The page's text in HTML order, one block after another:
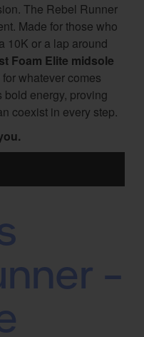
The Rebel Runner
Made for those who
10K or a lap around
Foam Elite midsole
whatever comes
energy, proving
coexist in every step.
–